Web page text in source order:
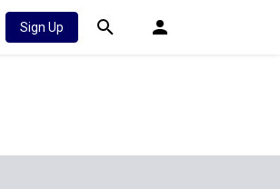
Sign Up